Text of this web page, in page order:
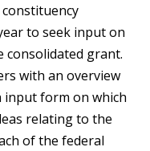
to seek input on
consolidated grant.
with an overview
input form on which
relating to the
of the federal